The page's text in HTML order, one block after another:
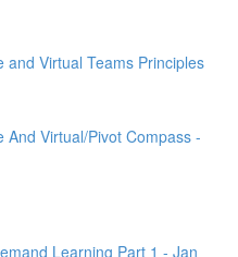
Virtual Teams Principles
Virtual/Pivot Compass -
Learning Part 1 - Jan